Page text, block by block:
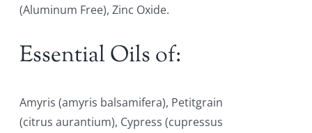
(Aluminum Free), Zinc Oxide.
Essential Oils of:
Amyris (amyris balsamifera), Petitgrain
(citrus aurantium), Cypress (cupressus